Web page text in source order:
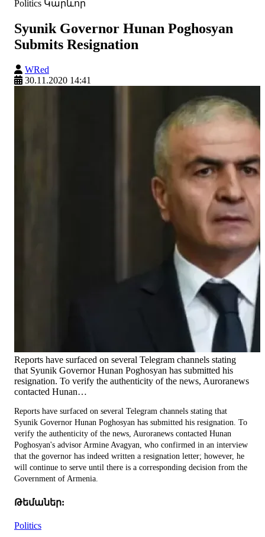
Politics Կարևոր
Syunik Governor Hunan Poghosyan
Submits Resignation
WRed
30.11.2020 14:41
Reports have surfaced on several Telegram channels stating
that Syunik Governor Hunan Poghosyan has submitted his
resignation. To verify the authenticity of the news, Auroranews
contacted Hunan…
Reports have surfaced on several Telegram channels stating that
Syunik Governor Hunan Poghosyan has submitted his resignation. To
verify the authenticity of the news, Auroranews contacted Hunan
Poghosyan's advisor Armine Avagyan, who confirmed in an interview
that the governor has indeed written a resignation letter; however, he
will continue to serve until there is a corresponding decision from the
Government of Armenia.
Թեմաներ:
Politics